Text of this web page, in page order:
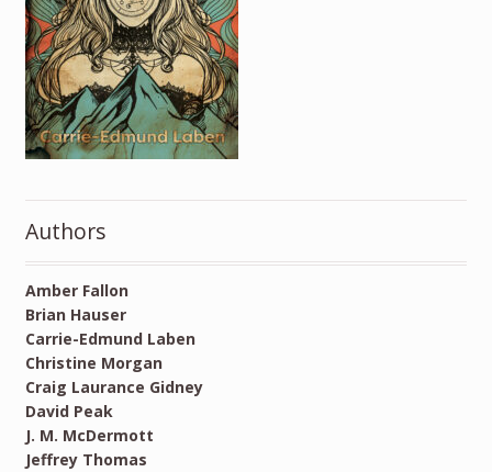
Authors
Amber Fallon
Brian Hauser
Carrie-Edmund Laben
Christine Morgan
Craig Laurance Gidney
David Peak
J. M. McDermott
Jeffrey Thomas